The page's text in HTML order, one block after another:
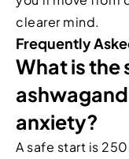
clearer mind.
Frequently
What is the
anxiety?
A safe start is